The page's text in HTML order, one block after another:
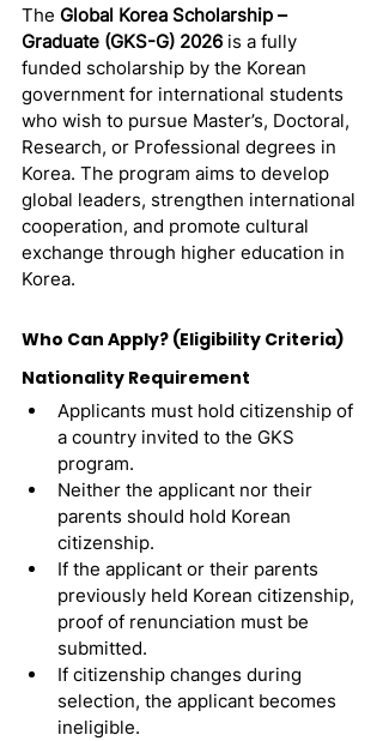
The Global Korea Scholarship –
Graduate (GKS-G) 2026 is a fully
funded scholarship by the Korean
government for international students
who wish to pursue Master’s, Doctoral,
Research, or Professional degrees in
Korea. The program aims to develop
global leaders, strengthen international
cooperation, and promote cultural
exchange through higher education in
Korea.
Who Can Apply? (Eligibility Criteria)
Nationality Requirement
Applicants must hold citizenship of
a country invited to the GKS
program.
Neither the applicant nor their
parents should hold Korean
citizenship.
If the applicant or their parents
previously held Korean citizenship,
proof of renunciation must be
submitted.
If citizenship changes during
selection, the applicant becomes
ineligible.